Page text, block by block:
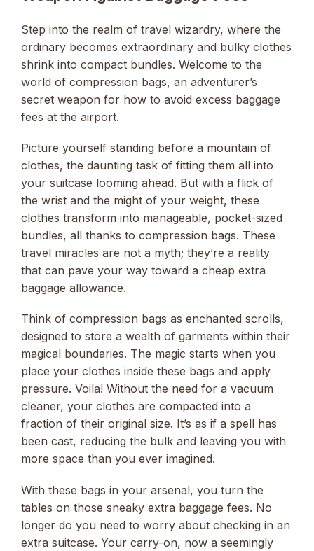
Step into the realm of travel wizardry, where the
ordinary becomes extraordinary and bulky clothes
shrink into compact bundles. Welcome to the
world of compression bags, an adventurer’s
secret weapon for how to avoid excess baggage
fees at the airport.
Picture yourself standing before a mountain of
clothes, the daunting task of fitting them all into
your suitcase looming ahead. But with a flick of
the wrist and the might of your weight, these
clothes transform into manageable, pocket-sized
bundles, all thanks to compression bags. These
travel miracles are not a myth; they’re a reality
that can pave your way toward a cheap extra
baggage allowance.
Think of compression bags as enchanted scrolls,
designed to store a wealth of garments within their
magical boundaries. The magic starts when you
place your clothes inside these bags and apply
pressure. Voila! Without the need for a vacuum
cleaner, your clothes are compacted into a
fraction of their original size. It’s as if a spell has
been cast, reducing the bulk and leaving you with
more space than you ever imagined.
With these bags in your arsenal, you turn the
tables on those sneaky extra baggage fees. No
longer do you need to worry about checking in an
extra suitcase. Your carry-on, now a seemingly